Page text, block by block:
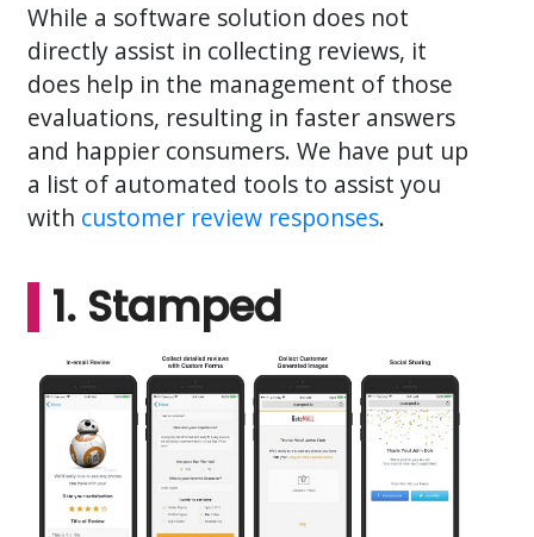
While a software solution does not
directly assist in collecting reviews, it
does help in the management of those
evaluations, resulting in faster answers
and happier consumers. We have put up
a list of automated tools to assist you
with customer review responses.
1. Stamped